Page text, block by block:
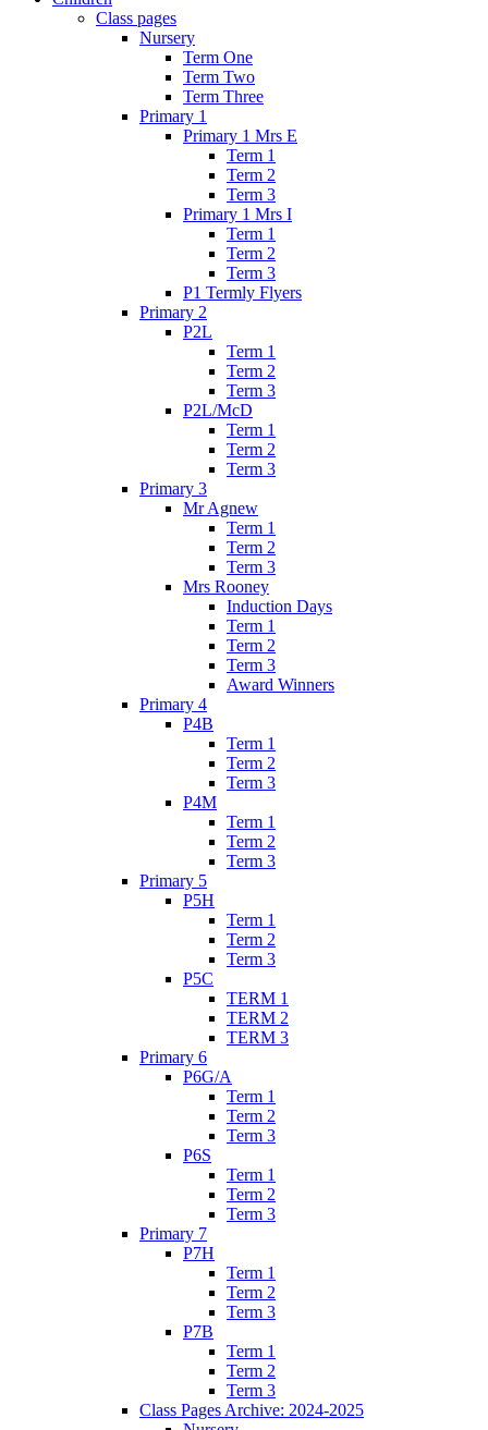
Class pages
Nursery
Term One
Term Two
Term Three
Primary 1
Primary 1 Mrs E
Term 1
Term 2
Term 3
Primary 1 Mrs I
Term 1
Term 2
Term 3
P1 Termly Flyers
Primary 2
P2L
Term 1
Term 2
Term 3
P2L/McD
Term 1
Term 2
Term 3
Primary 3
Mr Agnew
Term 1
Term 2
Term 3
Mrs Rooney
Induction Days
Term 1
Term 2
Term 3
Award Winners
Primary 4
P4B
Term 1
Term 2
Term 3
P4M
Term 1
Term 2
Term 3
Primary 5
P5H
Term 1
Term 2
Term 3
P5C
TERM 1
TERM 2
TERM 3
Primary 6
P6G/A
Term 1
Term 2
Term 3
P6S
Term 1
Term 2
Term 3
Primary 7
P7H
Term 1
Term 2
Term 3
P7B
Term 1
Term 2
Term 3
Class Pages Archive: 2024-2025